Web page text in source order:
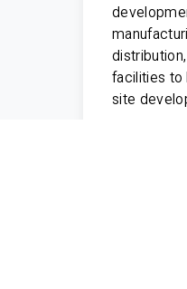
facilities to
site